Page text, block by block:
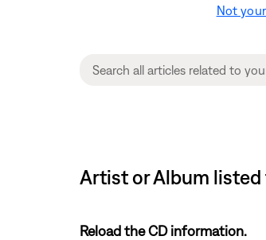
Not
Artist or Album listed
Reload the CD information.